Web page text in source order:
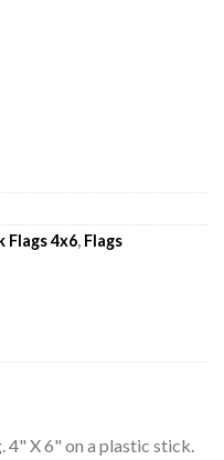
Flags 4x6, Flags
4" X 6" on a plastic stick.